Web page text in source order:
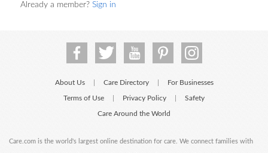
Already a member? Sign in
About Us Care Directory For Businesses
Terms of Use Privacy Policy Safety
Care Around the World
Care.com is the world's largest online destination for care. We connect families with